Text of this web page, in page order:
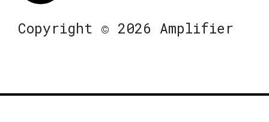
Copyright © 2026 Amplifier